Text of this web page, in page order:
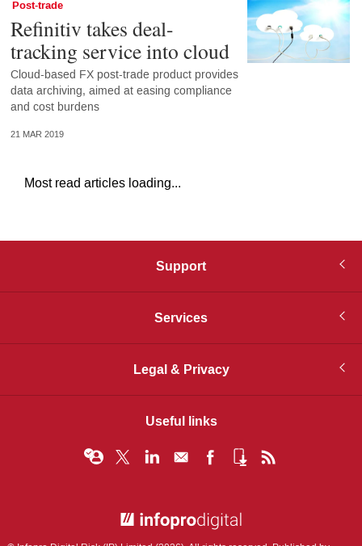
Post-trade
Refinitiv takes deal-
tracking service into cloud
Cloud-based FX post-trade product provides
data archiving, aimed at easing compliance
and cost burdens
21 MAR 2019
Most read articles loading...
Support
Services
Legal & Privacy
Useful links